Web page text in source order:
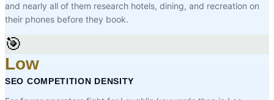
and nearly all of them research hotels, dining, and recreation on
their phones before they book.
🎯
Low
SEO COMPETITION DENSITY